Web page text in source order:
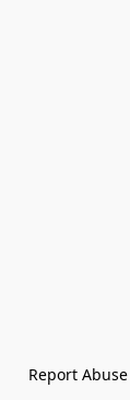
Report Abuse